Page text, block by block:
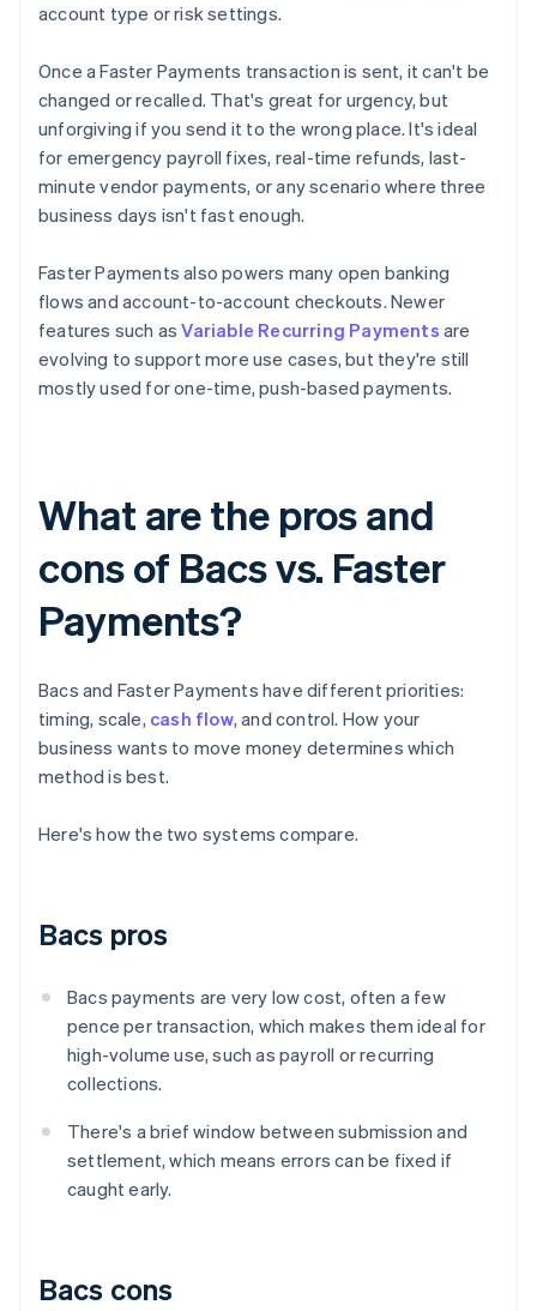
account type or risk settings.
Once a Faster Payments transaction is sent, it can't be
changed or recalled. That's great for urgency, but
unforgiving if you send it to the wrong place. It's ideal
for emergency payroll fixes, real-time refunds, last-
minute vendor payments, or any scenario where three
business days isn't fast enough.
Faster Payments also powers many open banking
flows and account-to-account checkouts. Newer
features such asVariable Recurring Payments are
evolving to support more use cases, but they're still
mostly used for one-time, push-based payments.
What are the pros and
cons of Bacs vs. Faster
Payments?
Bacs and Faster Payments have different priorities:
timing, scale, cash flow, and control. How your
business wants to move money determines which
method is best.
Here's how the two systems compare.
Bacs pros
Bacs payments are very low cost, often a few
pence per transaction, which makes them ideal for
high-volume use, such as payroll or recurring
collections.
There's a brief window between submission and
settlement, which means errors can be fixed if
caught early.
Bacs cons